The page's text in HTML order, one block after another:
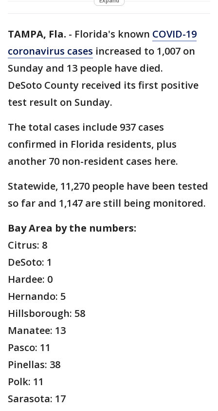
TAMPA, Fla. - Florida's known COVID-19
coronavirus cases increased to 1,007 on
Sunday and 13 people have died.
DeSoto County received its first positive
test result on Sunday.
The total cases include 937 cases
confirmed in Florida residents, plus
another 70 non-resident cases here.
Statewide, 11,270 people have been tested
so far and 1,147 are still being monitored.
Bay Area by the numbers:
Citrus: 8
DeSoto: 1
Hardee: 0
Hernando: 5
Hillsborough: 58
Manatee: 13
Pasco: 11
Pinellas: 38
Polk: 11
Sarasota: 17